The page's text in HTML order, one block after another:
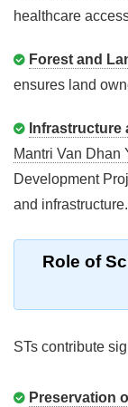
healthcare
Forest and
ensures land
Mantri Van Dhan
Development
and infrastructure.
Role of
STs contribute
Preservation